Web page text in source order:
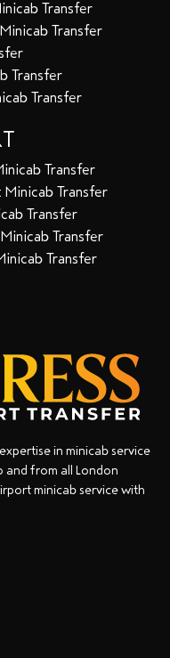
Transfer
Transfer
Transfer
Transfer
Transfer
Transfer
Transfer
Transfer
Transfer
in minicab service
and from all London
minicab service with